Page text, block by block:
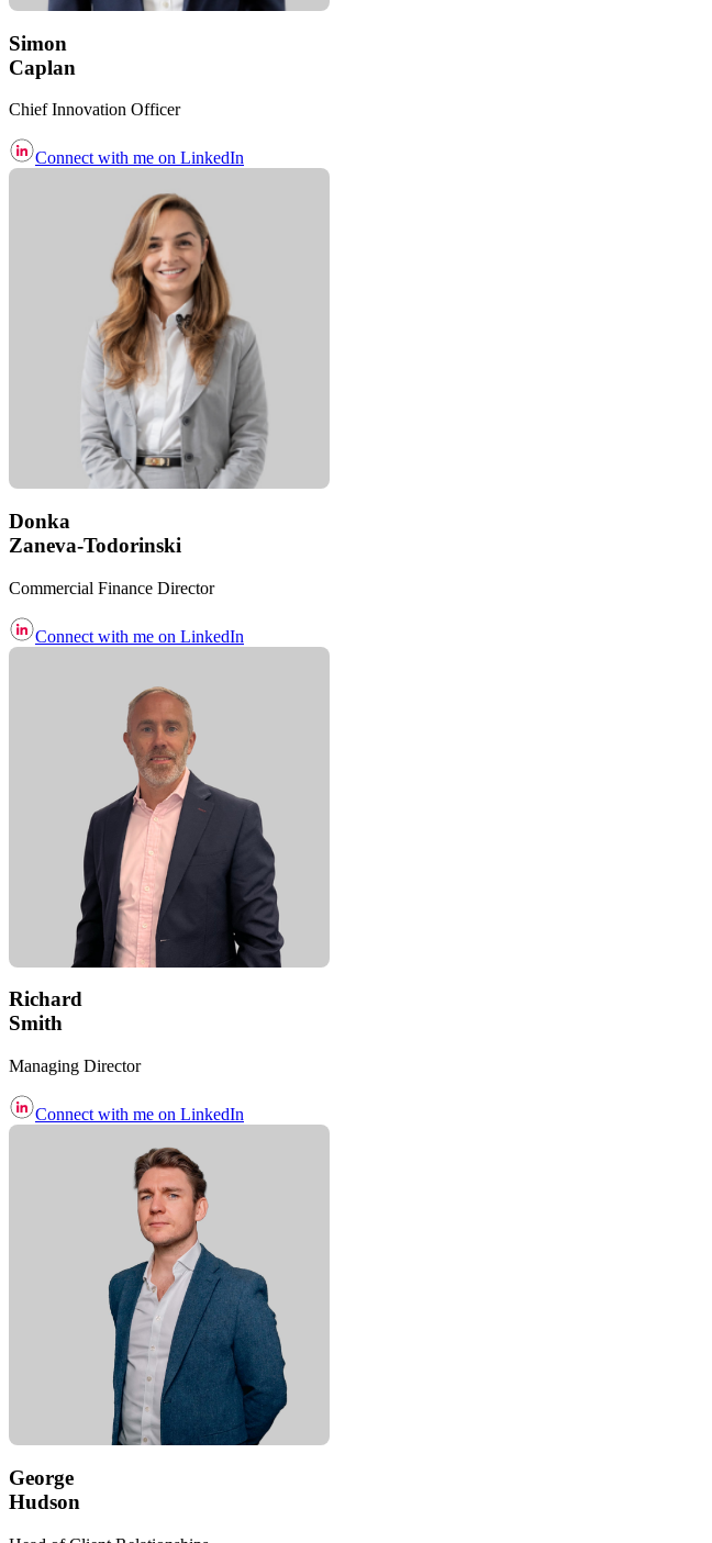
Simon
Caplan
Chief Innovation Officer
Connect with me on LinkedIn
Donka
Zaneva-Todorinski
Commercial Finance Director
Connect with me on LinkedIn
Richard
Smith
Managing Director
Connect with me on LinkedIn
George
Hudson